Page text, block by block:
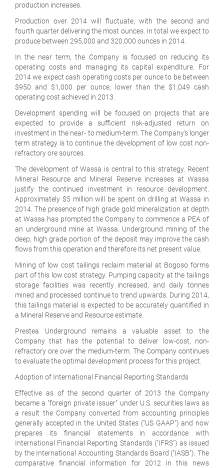
production increases.
Production over 2014 will fluctuate, with the second and
fourth quarter delivering the most ounces. In total we expect to
produce between 295,000 and 320,000 ounces in 2014.
In the near term, the Company is focused on reducing its
operating costs and managing its capital expenditure. For
2014 we expect cash operating costs per ounce to be between
$950 and $1,000 per ounce, lower than the $1,049 cash
operating cost achieved in 2013.
Development spending will be focused on projects that are
expected to provide a sufficient risk-adjusted return on
investment in the near- to medium-term. The Company's longer
term strategy is to continue the development of low cost non-
refractory ore sources.
The development of Wassa is central to this strategy. Recent
Mineral Resource and Mineral Reserve increases at Wassa
justify the continued investment in resource development.
Approximately $5 million will be spent on drilling at Wassa in
2014. The presence of high grade gold mineralization at depth
at Wassa has prompted the Company to commence a PEA of
an underground mine at Wassa. Underground mining of the
deep, high grade portion of the deposit may improve the cash
flows from this operation and therefore its net present value.
Mining of low cost tailings reclaim material at Bogoso forms
part of this low cost strategy. Pumping capacity at the tailings
storage facilities was recently increased, and daily tonnes
mined and processed continue to trend upwards. During 2014,
this tailings material is expected to be accurately quantified in
a Mineral Reserve and Resource estimate.
Prestea Underground remains a valuable asset to the
Company that has the potential to deliver low-cost, non-
refractory ore over the medium-term. The Company continues
to evaluate the optimal development process for this project.
Adoption of International Financial Reporting Standards
Effective as of the second quarter of 2013 the Company
became a "foreign private issuer" under U.S. securities laws as
a result the Company converted from accounting principles
generally accepted in the United States ("US GAAP") and now
prepares its financial statements in accordance with
International Financial Reporting Standards ("IFRS") as issued
by the International Accounting Standards Board ("IASB"). The
comparative financial information for 2012 in this news